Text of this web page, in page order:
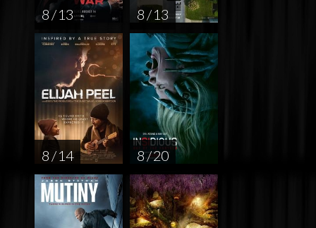
8 / 13 8 / 13
8 / 14 8 / 20